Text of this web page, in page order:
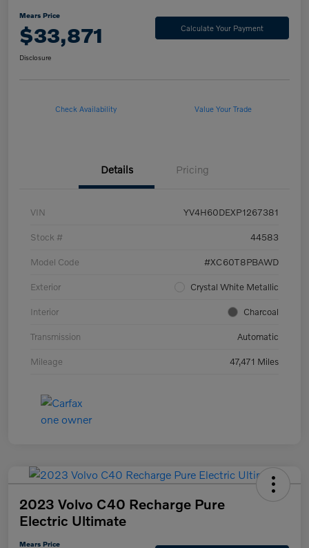
Mears Price
$33,871 Calculate Your Payment
Disclosure
Check Availability Value Your Trade
Details Pricing
VIN YV4H60DEXP1267381
Stock # 44583
Model Code #XC60T8PBAWD
Exterior Crystal White Metallic
Interior Charcoal
Transmission Automatic
Mileage 47,471 Miles
2023 Volvo C40 Recharge Pure
Electric Ultimate
Mears Price